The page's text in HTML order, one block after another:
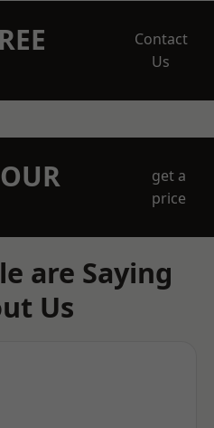
Contact
Us
get a
price
are Saying
Us